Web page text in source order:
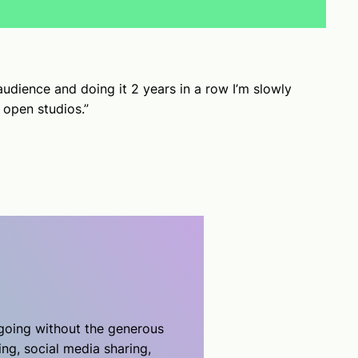
and doing it 2 years in a row I’m slowly
studios.”
without the generous
social media sharing,